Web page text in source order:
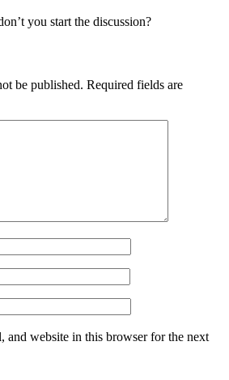
you start the discussion?
be published. Required fields are
and website in this browser for the next